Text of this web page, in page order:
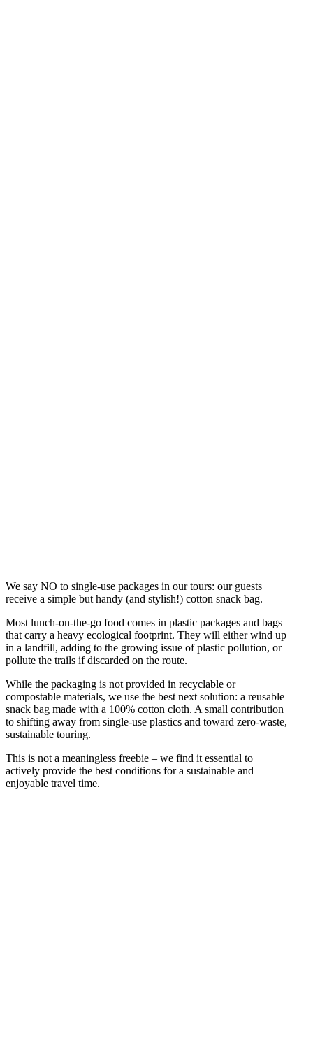
We say NO to single-use packages in our tours: our guests
receive a simple but handy (and stylish!) cotton snack bag.
Most lunch-on-the-go food comes in plastic packages and bags
that carry a heavy ecological footprint. They will either wind up
in a landfill, adding to the growing issue of plastic pollution, or
pollute the trails if discarded on the route.
While the packaging is not provided in recyclable or
compostable materials, we use the best next solution: a reusable
snack bag made with a 100% cotton cloth. A small contribution
to shifting away from single-use plastics and toward zero-waste,
sustainable touring.
This is not a meaningless freebie – we find it essential to
actively provide the best conditions for a sustainable and
enjoyable travel time.